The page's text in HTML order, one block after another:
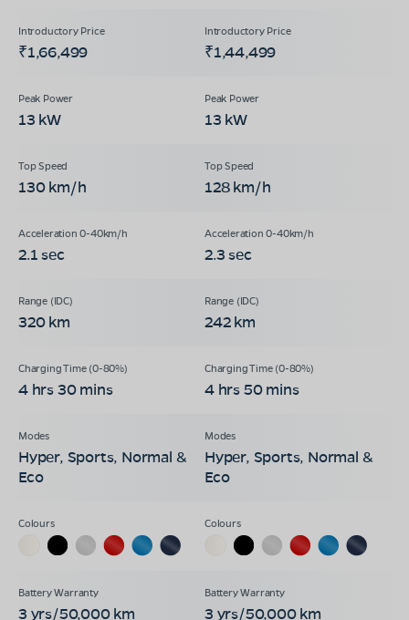
₹1,66,499 ₹1,44,499
13 kW 13 kW
130 km/h 128 km/h
2.1 sec 2.3 sec
320 km 242 km
4 hrs 30 mins 4 hrs 50 mins
Hyper, Sports, Normal &
Eco
Hyper, Sports, Normal &
Eco
3 yrs/50,000 km 3 yrs/50,000 km